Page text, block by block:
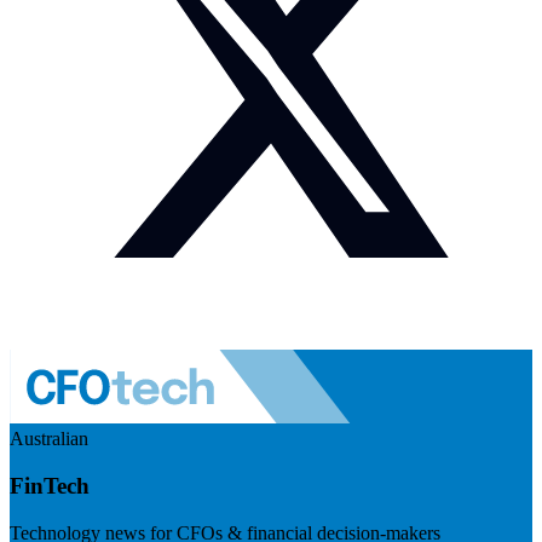
Australian
FinTech
Technology news for CFOs & financial decision-makers